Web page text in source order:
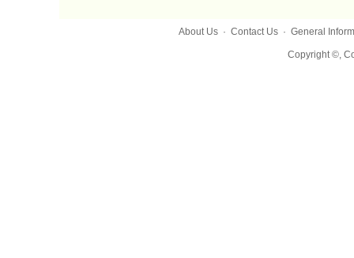
About Us· Contact Us· General
Copyright ©,